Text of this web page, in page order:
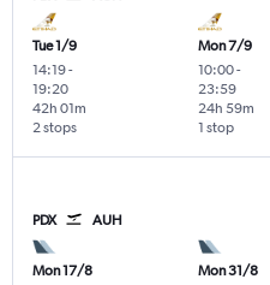
Tue 1/9
14:19-
19:20
2 stops
42h 01m
Mon 7/9
10:00-
23:59
1 stop
24h 59m
PDX AUH
Mon 17/8
Mon 31/8